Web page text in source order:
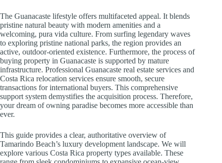
The Guanacaste lifestyle offers multifaceted appeal. It blends
pristine natural beauty with modern amenities and a
welcoming, pura vida culture. From surfing legendary waves
to exploring pristine national parks, the region provides an
active, outdoor-oriented existence. Furthermore, the process of
buying property in Guanacaste is supported by mature
infrastructure. Professional Guanacaste real estate services and
Costa Rica relocation services ensure smooth, secure
transactions for international buyers. This comprehensive
support system demystifies the acquisition process. Therefore,
your dream of owning paradise becomes more accessible than
ever.
This guide provides a clear, authoritative overview of
Tamarindo Beach’s luxury development landscape. We will
explore various Costa Rica property types available. These